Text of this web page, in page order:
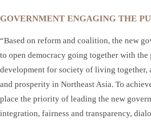
GOVERNMENT ENGAGING THE
“Based on reform and coalition, the new
to open democracy going together with the
development for society of living together,
and prosperity in Northeast Asia. To
place the priority of leading the new
integration, fairness and transparency,